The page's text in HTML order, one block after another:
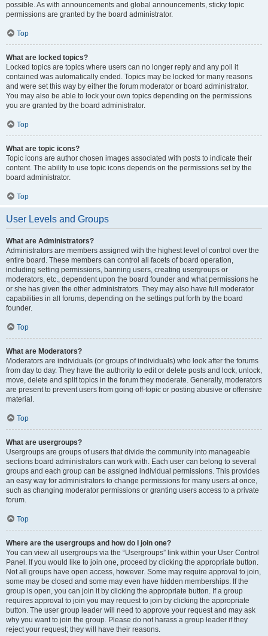
possible. As with announcements and global announcements, sticky topic
permissions are granted by the board administrator.
Top
What are locked topics?
Locked topics are topics where users can no longer reply and any poll it
contained was automatically ended. Topics may be locked for many reasons
and were set this way by either the forum moderator or board administrator.
You may also be able to lock your own topics depending on the permissions
you are granted by the board administrator.
Top
What are topic icons?
Topic icons are author chosen images associated with posts to indicate their
content. The ability to use topic icons depends on the permissions set by the
board administrator.
Top
User Levels and Groups
What are Administrators?
Administrators are members assigned with the highest level of control over the
entire board. These members can control all facets of board operation,
including setting permissions, banning users, creating usergroups or
moderators, etc., dependent upon the board founder and what permissions he
or she has given the other administrators. They may also have full moderator
capabilities in all forums, depending on the settings put forth by the board
founder.
Top
What are Moderators?
Moderators are individuals (or groups of individuals) who look after the forums
from day to day. They have the authority to edit or delete posts and lock, unlock,
move, delete and split topics in the forum they moderate. Generally, moderators
are present to prevent users from going off-topic or posting abusive or offensive
material.
Top
What are usergroups?
Usergroups are groups of users that divide the community into manageable
sections board administrators can work with. Each user can belong to several
groups and each group can be assigned individual permissions. This provides
an easy way for administrators to change permissions for many users at once,
such as changing moderator permissions or granting users access to a private
forum.
Top
Where are the usergroups and how do I join one?
You can view all usergroups via the “Usergroups” link within your User Control
Panel. If you would like to join one, proceed by clicking the appropriate button.
Not all groups have open access, however. Some may require approval to join,
some may be closed and some may even have hidden memberships. If the
group is open, you can join it by clicking the appropriate button. If a group
requires approval to join you may request to join by clicking the appropriate
button. The user group leader will need to approve your request and may ask
why you want to join the group. Please do not harass a group leader if they
reject your request; they will have their reasons.